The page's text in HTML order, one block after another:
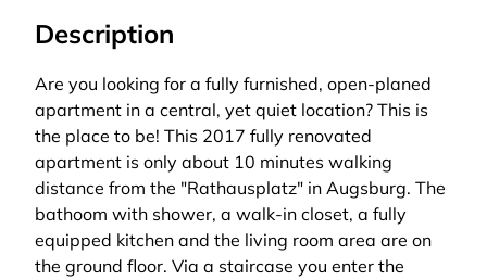
Description
Are you looking for a fully furnished, open-planed
apartment in a central, yet quiet location? This is
the place to be! This 2017 fully renovated
apartment is only about 10 minutes walking
distance from the "Rathausplatz" in Augsburg. The
bathoom with shower, a walk-in closet, a fully
equipped kitchen and the living room area are on
the ground floor. Via a staircase you enter the